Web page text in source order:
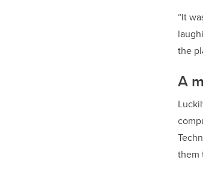
“It
the
A
them